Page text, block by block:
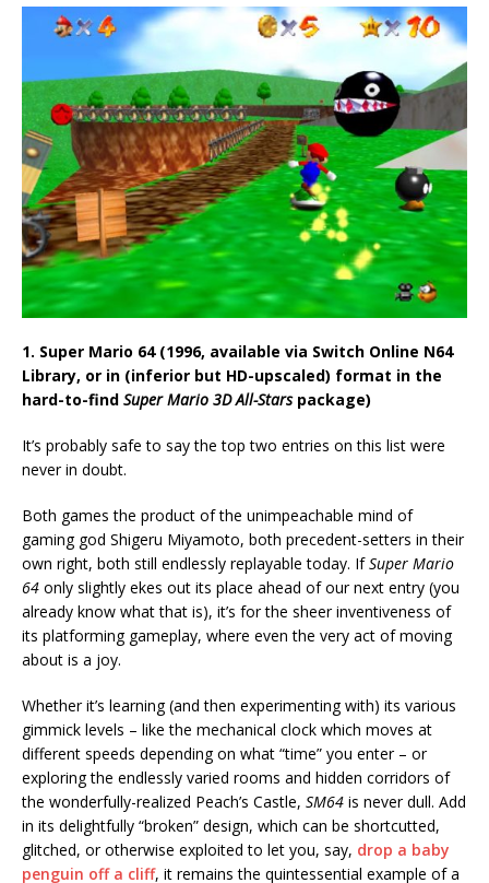
1. Super Mario 64 (1996, available via Switch Online N64
Library, or in (inferior but HD-upscaled) format in the
hard-to-find Super Mario 3D All-Starspackage)
It’s probably safe to say the top two entries on this list were
never in doubt.
Both games the product of the unimpeachable mind of
gaming god Shigeru Miyamoto, both precedent-setters in their
own right, both still endlessly replayable today. IfSuper Mario
64 only slightly ekes out its place ahead of our next entry (you
already know what that is), it’s for the sheer inventiveness of
its platforming gameplay, where even the very act of moving
about is a joy.
Whether it’s learning (and then experimenting with) its various
gimmick levels – like the mechanical clock which moves at
different speeds depending on what “time” you enter – or
exploring the endlessly varied rooms and hidden corridors of
the wonderfully-realized Peach’s Castle, SM64 is never dull. Add
in its delightfully “broken” design, which can be shortcutted,
glitched, or otherwise exploited to let you, say, drop a baby
penguin off a cliff, it remains the quintessential example of a